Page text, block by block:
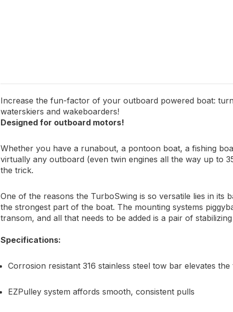
Increase the fun-factor of your outboard powered boat:
waterskiers and wakeboarders!
Designed for outboard motors!
Whether you have a runabout, a pontoon boat, a fishing
virtually any outboard (even twin engines all the way up to
the trick.
One of the reasons the TurboSwing is so versatile lies in its
the strongest part of the boat. The mounting systems
transom, and all that needs to be added is a pair of
Specifications:
Corrosion resistant 316 stainless steel tow bar elevates
EZPulley system affords smooth, consistent pulls